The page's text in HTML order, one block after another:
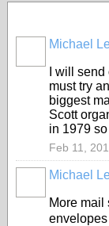
Michael
I will
must try
biggest
Scott
in 1979
Feb 11,
Michael
More mail